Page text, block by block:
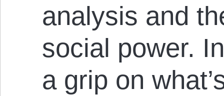
analysis and
social power.
a grip on